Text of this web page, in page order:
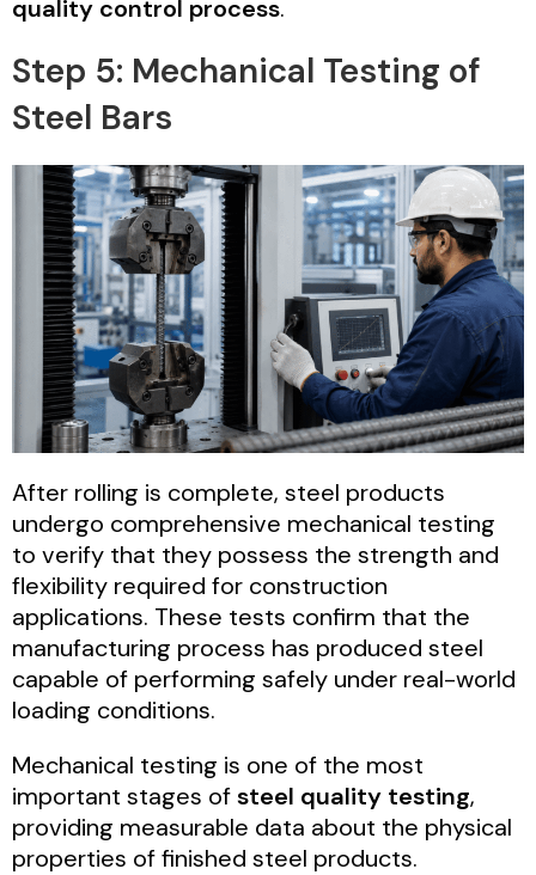
quality control process.
Step 5: Mechanical Testing of
Steel Bars
After rolling is complete, steel products
undergo comprehensive mechanical testing
to verify that they possess the strength and
flexibility required for construction
applications. These tests confirm that the
manufacturing process has produced steel
capable of performing safely under real-world
loading conditions.
Mechanical testing is one of the most
important stages ofsteel quality testing,
providing measurable data about the physical
properties of finished steel products.